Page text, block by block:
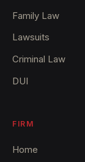
Family Law
Lawsuits
Criminal Law
DUI
FIRM
Home